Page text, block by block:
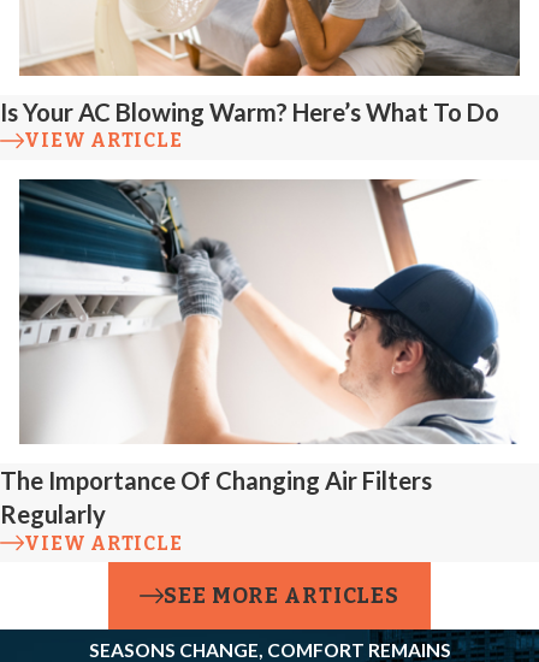
Is Your AC Blowing Warm? Here’s What To Do
VIEW ARTICLE
The Importance Of Changing Air Filters
Regularly
VIEW ARTICLE
SEE MORE ARTICLES
SEASONS CHANGE, COMFORT REMAINS